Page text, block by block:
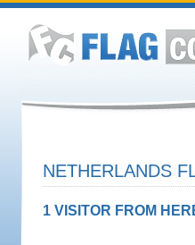
NETHERLANDS
1 VISITOR FROM